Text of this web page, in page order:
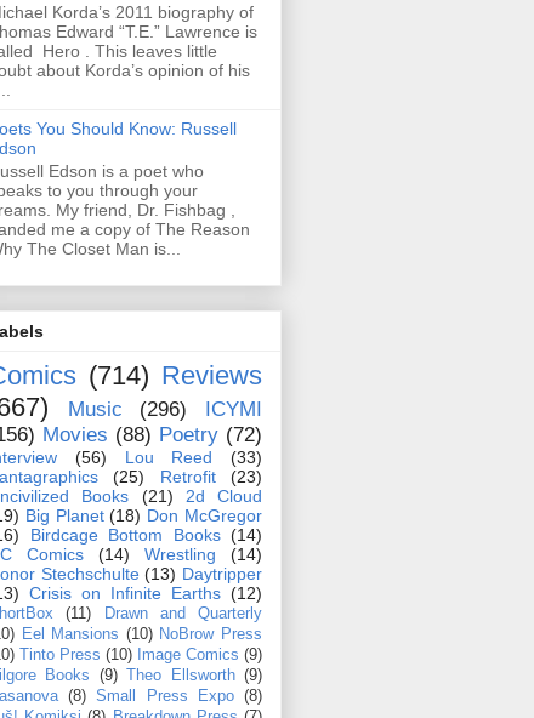
Korda’s 2011 biography of
Edward “T.E.” Lawrence is
Hero . This leaves little
about Korda’s opinion of his
You Should Know: Russell
Edson is a poet who
to you through your
My friend, Dr. Fishbag ,
me a copy of The Reason
The Closet Man is...
(714) Reviews
Music (296)
ICYMI
Movies (88) Poetry (72)
(56) Lou Reed
(33)
(25) Retrofit
(23)
Books
(21)
2d Cloud
Big Planet (18) Don McGregor
Birdcage Bottom Books (14)
Comics
(14) Wrestling
(14)
Stechschulte (13) Daytripper
Crisis on Infinite Earths (12)
(11)
Drawn and Quarterly
Eel Mansions (10) NoBrow Press
Tinto Press (10) Image Comics (9)
Books
(9) Theo Ellsworth (9)
(8) Small Press Expo (8)